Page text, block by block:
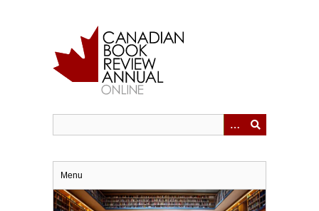
Menu